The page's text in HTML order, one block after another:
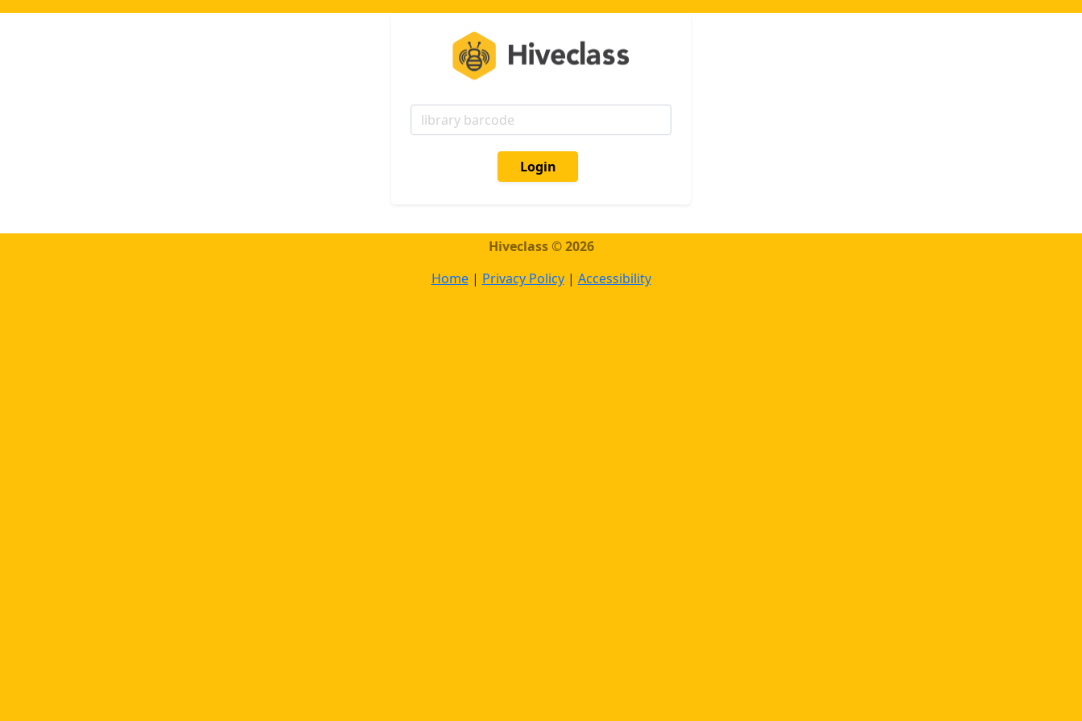
Login
Hiveсlass © 2026
Home| Privacy Policy| Accessibility